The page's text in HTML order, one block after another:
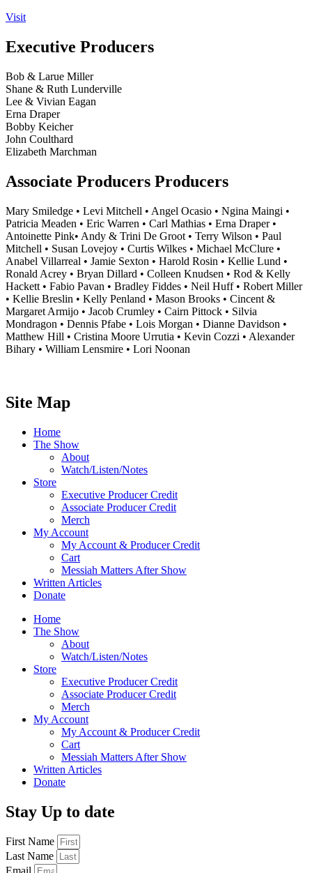
Visit
Executive Producers
Bob & Larue Miller
Shane & Ruth Lunderville
Lee & Vivian Eagan
Erna Draper
Bobby Keicher
John Coulthard
Elizabeth Marchman
Associate Producers Producers
Mary Smiledge • Levi Mitchell • Angel Ocasio • Ngina Maingi •
Patricia Meaden • Eric Warren • Carl Mathias • Erna Draper •
Antoinette Pink• Andy & Trini De Groot • Terry Wilson • Paul
Mitchell • Susan Lovejoy • Curtis Wilkes • Michael McClure •
Anabel Villarreal • Jamie Sexton • Harold Rosin • Kellie Lund •
Ronald Acrey • Bryan Dillard • Colleen Knudsen • Rod & Kelly
Hackett • Fabio Pavan • Bradley Fiddes • Neil Huff • Robert Miller
• Kellie Breslin • Kelly Penland • Mason Brooks • Cincent &
Margaret Armijo • Jacob Crumley • Cairn Pittock • Silvia
Mondragon • Dennis Pfabe • Lois Morgan • Dianne Davidson •
Matthew Hill • Cristina Moore Urrutia • Kevin Cozzi • Alexander
Bihary • William Lensmire • Lori Noonan
Site Map
Home
The Show
About
Watch/Listen/Notes
Store
Executive Producer Credit
Associate Producer Credit
Merch
My Account
My Account & Producer Credit
Cart
Messiah Matters After Show
Written Articles
Donate
Home
The Show
About
Watch/Listen/Notes
Store
Executive Producer Credit
Associate Producer Credit
Merch
My Account
My Account & Producer Credit
Cart
Messiah Matters After Show
Written Articles
Donate
Stay Up to date
First Name
Last Name